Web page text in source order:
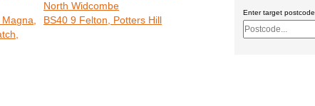
North Widcombe
BS40 9 Felton, Potters Hill
Enter target postcode